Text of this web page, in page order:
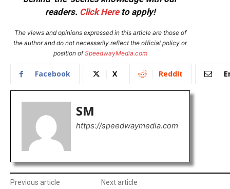
readers. Click Hereto apply!
The views and opinions expressed in this article are those of
the author and do not necessarily reflect the official policy or
position ofSpeedwayMedia.com
Facebook X ReddIt
SM
https://speedwaymedia.com
Previous article Next article